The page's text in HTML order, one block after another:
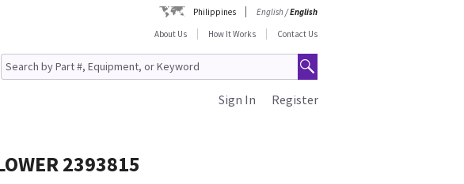
Philippines English/English
About Us
How It Works Contact Us
Register
Sign In
2393815